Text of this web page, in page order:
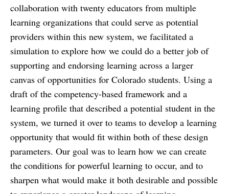
collaboration with twenty educators from multiple
learning organizations that could serve as potential
providers within this new system, we facilitated a
simulation to explore how we could do a better job of
supporting and endorsing learning across a larger
canvas of opportunities for Colorado students. Using a
draft of the competency­-based framework and a
learning profile that described a potential student in the
system, we turned it over to teams to develop a learning
opportunity that would fit within both of these design
parameters. Our goal was to learn how we can create
the conditions for powerful learning to occur, and to
sharpen what would make it both desirable and possible